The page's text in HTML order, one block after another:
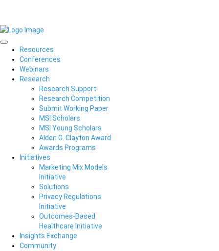
Resources
Conferences
Webinars
Research
Research Support
Research Competition
Submit Working Paper
MSI Scholars
MSI Young Scholars
Alden G. Clayton Award
Awards Programs
Initiatives
Marketing Mix Models
Initiative
Solutions
Privacy Regulations
Initiative
Outcomes-Based
Healthcare Initiative
Insights Exchange
Community